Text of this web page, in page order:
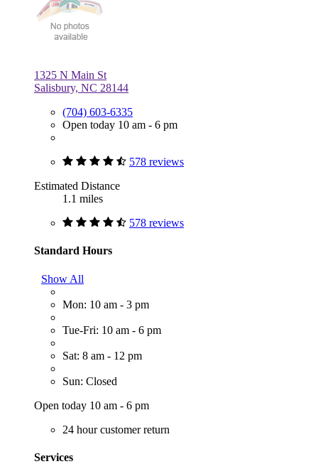
1325 N Main St
Salisbury, NC 28144
(704) 603-6335
Open today 10 am - 6 pm
578 reviews
Estimated Distance
1.1 miles
578 reviews
Standard Hours
Show All
Mon: 10 am - 3 pm
Tue-Fri: 10 am - 6 pm
Sat: 8 am - 12 pm
Sun: Closed
Open today 10 am - 6 pm
24 hour customer return
Services